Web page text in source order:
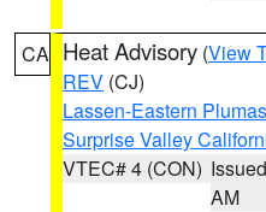
CA Heat Advisory (View
REV (CJ)
Lassen-Eastern
Surprise Valley
VTEC# 4 (CON)
AM